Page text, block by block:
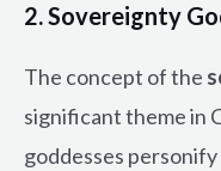
2. Sovereignty
The concept of the
significant theme in
goddesses